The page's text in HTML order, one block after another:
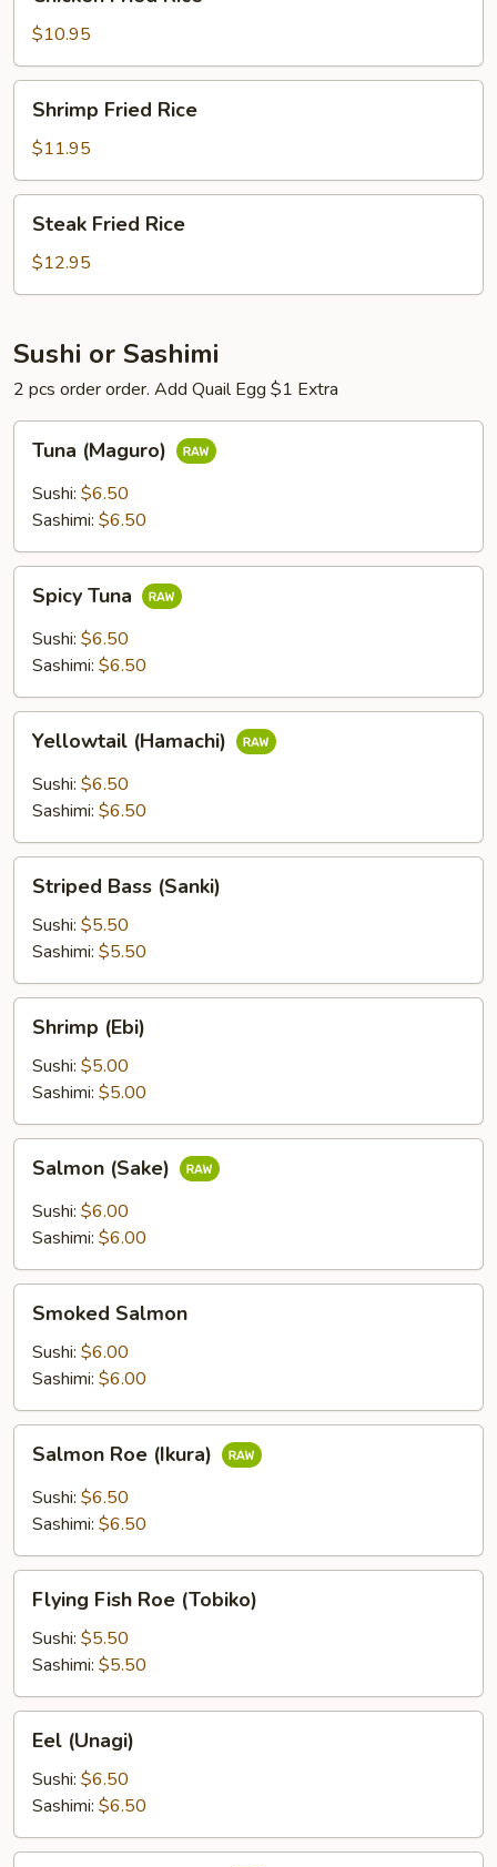
Fried
Rice
$10.95
Fried
Rice
Shrimp Fried Rice
$11.95
Fried
Rice
Steak Fried Rice
$12.95
Sushi or Sashimi
2 pcs order order. Add Quail Egg $1 Extra
(Maguro)
Tuna (Maguro)
Sushi: $6.50
Sashimi: $6.50
Tuna
Spicy Tuna
Sushi: $6.50
Sashimi: $6.50
(Hamachi)
Yellowtail (Hamachi)
Sushi: $6.50
Sashimi: $6.50
Bass
(Sanki)
Striped Bass (Sanki)
Sushi: $5.50
Sashimi: $5.50
(Ebi)
Shrimp (Ebi)
Sushi: $5.00
Sashimi: $5.00
(Sake)
Salmon (Sake)
Sushi: $6.00
Sashimi: $6.00
Salmon
Smoked Salmon
Sushi: $6.00
Sashimi: $6.00
Roe
(Ikura)
Salmon Roe (Ikura)
Sushi: $6.50
Sashimi: $6.50
Fish
Roe
(Tobiko)
Flying Fish Roe (Tobiko)
Sushi: $5.50
Sashimi: $5.50
(Unagi)
Eel (Unagi)
Sushi: $6.50
Sashimi: $6.50